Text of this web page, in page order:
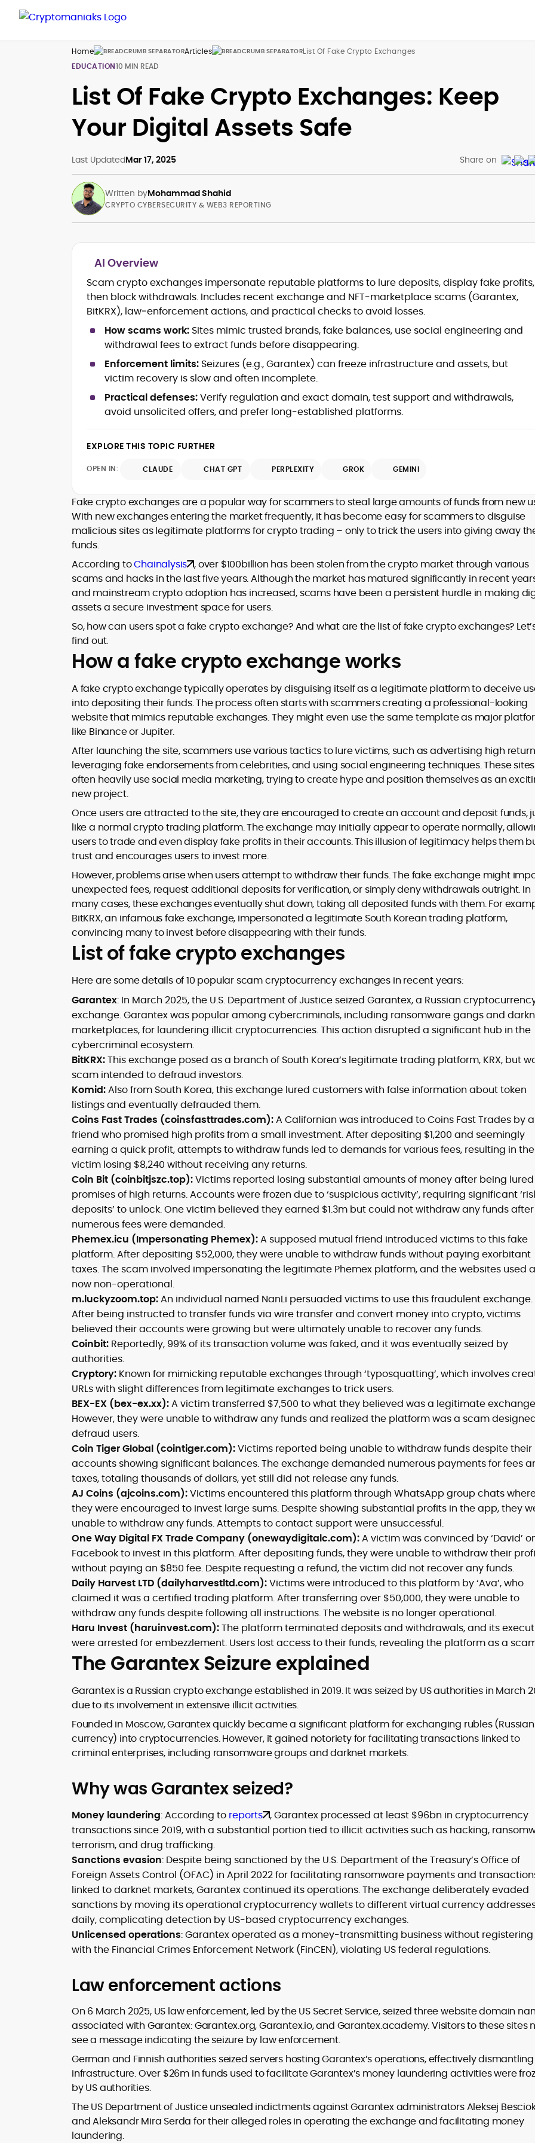
Home Articles
List Of Fake Crypto Exchanges
EDUCATION10 MIN READ
List Of Fake Crypto Exchanges: Keep
Your Digital Assets Safe
Last UpdatedMar 17, 2025 Share on
Written byMohammad Shahid
models, exploits, incident post-
mortems)
Crypto hacks, forensics, and
consumer safety guidance
DeFi, NFTs and Layer-1/Layer-2
ecosystems explained for
mainstream readers
Market newswriting, features and
long-form educational content
SEO-driven editorial planning and
headline/URL optimization
Start-up/ICO communications and
crypto writer focusing on cybersecurity,
where blockchains, wallets, and the wider
Web3 stack meet real-world threats.
He covers everything from protocol
adoption and market narratives,
translating security research and
incident reports into transparent,
actionable journalism. Having worked
inside multiple start-ups and ICO teams,
he brings firsthand understanding of
founder incentives, token mechanics,
and go-to-market realities to every
piece.
At CryptoManiaks, Mohammad blends
newsroom pace with an analyst’s rigor to
explain complex topics, spotlight attack
crypto safely and confidently.
CRYPTO CYBERSECURITY & WEB3 REPORTING
AI Overview
Scam crypto exchanges impersonate reputable platforms to lure deposits, display fake profits,
then block withdrawals. Includes recent exchange and NFT‑marketplace scams (Garantex,
BitKRX), law‑enforcement actions, and practical checks to avoid losses.
How scams work: Sites mimic trusted brands, fake balances, use social engineering and
withdrawal fees to extract funds before disappearing.
Enforcement limits: Seizures (e.g., Garantex) can freeze infrastructure and assets, but
victim recovery is slow and often incomplete.
Practical defenses:Verify regulation and exact domain, test support and withdrawals,
avoid unsolicited offers, and prefer long‑established platforms.
EXPLORE THIS TOPIC FURTHER
OPEN IN: CLAUDE CHAT GPT PERPLEXITY GROK GEMINI
Fake crypto exchanges are a popular way for scammers to steal large amounts of funds from new
With new exchanges entering the market frequently, it has become easy for scammers to disguise
malicious sites as legitimate platforms for crypto trading – only to trick the users into giving away
funds.
According toChainalysis , over $100billion has been stolen from the crypto market through various
scams and hacks in the last five years. Although the market has matured significantly in recent
and mainstream crypto adoption has increased, scams have been a persistent hurdle in making
assets a secure investment space for users.
So, how can users spot a fake crypto exchange? And what are the list of fake crypto exchanges?
find out.
How a fake crypto exchange works
A fake crypto exchange typically operates by disguising itself as a legitimate platform to deceive
into depositing their funds. The process often starts with scammers creating a professional-looking
website that mimics reputable exchanges. They might even use the same template as major
like Binance or Jupiter.
After launching the site, scammers use various tactics to lure victims, such as advertising high
leveraging fake endorsements from celebrities, and using social engineering techniques. These sites
often heavily use social media marketing, trying to create hype and position themselves as an
new project.
Once users are attracted to the site, they are encouraged to create an account and deposit funds,
like a normal crypto trading platform. The exchange may initially appear to operate normally,
users to trade and even display fake profits in their accounts. This illusion of legitimacy helps them
trust and encourages users to invest more.
However, problems arise when users attempt to withdraw their funds. The fake exchange might
unexpected fees, request additional deposits for verification, or simply deny withdrawals outright. In
many cases, these exchanges eventually shut down, taking all deposited funds with them. For
BitKRX, an infamous fake exchange, impersonated a legitimate South Korean trading platform,
convincing many to invest before disappearing with their funds.
List of fake crypto exchanges
Here are some details of 10 popular scam cryptocurrency exchanges in recent years:
Garantex: In March 2025, the U.S. Department of Justice seized Garantex, a Russian
exchange. Garantex was popular among cybercriminals, including ransomware gangs and
marketplaces, for laundering illicit cryptocurrencies. This action disrupted a significant hub in the
cybercriminal ecosystem.
BitKRX:This exchange posed as a branch of South Korea’s legitimate trading platform, KRX, but
scam intended to defraud investors.
Komid:Also from South Korea, this exchange lured customers with false information about token
listings and eventually defrauded them.
Coins Fast Trades (coinsfasttrades.com):A Californian was introduced to Coins Fast Trades by a
friend who promised high profits from a small investment. After depositing $1,200 and seemingly
earning a quick profit, attempts to withdraw funds led to demands for various fees, resulting in the
victim losing $8,240 without receiving any returns.
Coin Bit (coinbitjszc.top):Victims reported losing substantial amounts of money after being
promises of high returns. Accounts were frozen due to ‘suspicious activity’, requiring significant
deposits’ to unlock. One victim believed they earned $1.3m but could not withdraw any funds after
numerous fees were demanded.
Phemex.icu (Impersonating Phemex):A supposed mutual friend introduced victims to this fake
platform. After depositing $52,000, they were unable to withdraw funds without paying exorbitant
taxes. The scam involved impersonating the legitimate Phemex platform, and the websites used
now non-operational.
m.luckyzoom.top:An individual named NanLi persuaded victims to use this fraudulent exchange.
After being instructed to transfer funds via wire transfer and convert money into crypto, victims
believed their accounts were growing but were ultimately unable to recover any funds.
Coinbit: Reportedly, 99% of its transaction volume was faked, and it was eventually seized by
authorities.
Cryptory: Known for mimicking reputable exchanges through ‘typosquatting’, which involves
URLs with slight differences from legitimate exchanges to trick users.
BEX-EX (bex-ex.xx):A victim transferred $7,500 to what they believed was a legitimate
However, they were unable to withdraw any funds and realized the platform was a scam
defraud users.
Coin Tiger Global (cointiger.com):Victims reported being unable to withdraw funds despite their
accounts showing significant balances. The exchange demanded numerous payments for fees
taxes, totaling thousands of dollars, yet still did not release any funds.
AJ Coins (ajcoins.com):Victims encountered this platform through WhatsApp group chats
they were encouraged to invest large sums. Despite showing substantial profits in the app, they
unable to withdraw any funds. Attempts to contact support were unsuccessful.
One Way Digital FX Trade Company (onewaydigitalc.com):A victim was convinced by ‘David’
Facebook to invest in this platform. After depositing funds, they were unable to withdraw their
without paying an $850 fee. Despite requesting a refund, the victim did not recover any funds.
Daily Harvest LTD (dailyharvestltd.com):Victims were introduced to this platform by ‘Ava’, who
claimed it was a certified trading platform. After transferring over $50,000, they were unable to
withdraw any funds despite following all instructions. The website is no longer operational.
Haru Invest (haruinvest.com):The platform terminated deposits and withdrawals, and its
were arrested for embezzlement. Users lost access to their funds, revealing the platform as a
The Garantex Seizure explained
Garantex is a Russian crypto exchange established in 2019. It was seized by US authorities in March
due to its involvement in extensive illicit activities.
Founded in Moscow, Garantex quickly became a significant platform for exchanging rubles (Russian
currency) into cryptocurrencies. However, it gained notoriety for facilitating transactions linked to
criminal enterprises, including ransomware groups and darknet markets.
Why was Garantex seized?
Money laundering: According to reports , Garantex processed at least $96bn in cryptocurrency
transactions since 2019, with a substantial portion tied to illicit activities such as hacking,
terrorism, and drug trafficking.
Sanctions evasion: Despite being sanctioned by the U.S. Department of the Treasury’s Office of
Foreign Assets Control (OFAC) in April 2022 for facilitating ransomware payments and
linked to darknet markets, Garantex continued its operations. The exchange deliberately evaded
sanctions by moving its operational cryptocurrency wallets to different virtual currency
daily, complicating detection by US-based cryptocurrency exchanges.
Unlicensed operations: Garantex operated as a money-transmitting business without registering
with the Financial Crimes Enforcement Network (FinCEN), violating US federal regulations.
Law enforcement actions
On 6 March 2025, US law enforcement, led by the US Secret Service, seized three website domain
associated with Garantex: Garantex.org, Garantex.io, and Garantex.academy. Visitors to these sites
see a message indicating the seizure by law enforcement.
German and Finnish authorities seized servers hosting Garantex’s operations, effectively
infrastructure. Over $26m in funds used to facilitate Garantex’s money laundering activities were
by US authorities.
The US Department of Justice unsealed indictments against Garantex administrators Aleksej
and Aleksandr Mira Serda for their alleged roles in operating the exchange and facilitating money
laundering.